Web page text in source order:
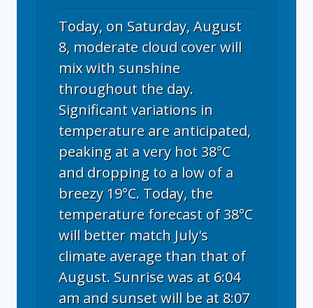
Today, on Saturday, August
8, moderate cloud cover will
mix with sunshine
throughout the day.
Significant variations in
temperature are anticipated,
peaking at a very hot 38°C
and dropping to a low of a
breezy 19°C. Today, the
temperature forecast of 38°C
will better match July's
climate average than that of
August. Sunrise was at 6:04
am and sunset will be at 8:07